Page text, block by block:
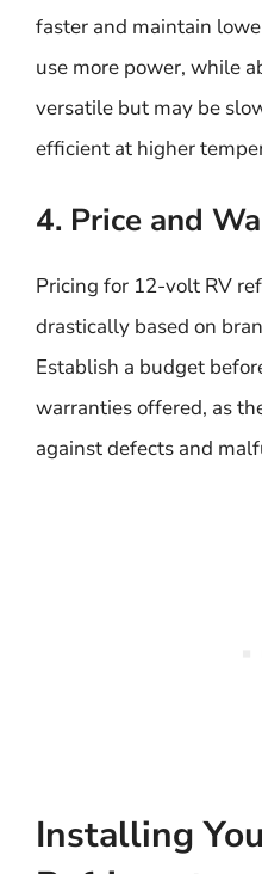
faster and maintain
use more power, while
versatile but may be
efficient at higher
4. Price and
Pricing for 12-volt RV
drastically based on
Establish a budget
warranties offered, as
against defects and
Installing